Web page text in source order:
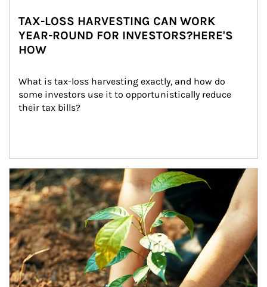
TAX-LOSS HARVESTING CAN WORK
YEAR-ROUND FOR INVESTORS?HERE'S
HOW
What is tax-loss harvesting exactly, and how do
some investors use it to opportunistically reduce
their tax bills?
Article Image